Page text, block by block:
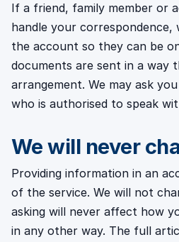
If a friend, family member or
handle your
the account so they can be
documents are sent in a way
arrangement. We may ask
who is authorised to speak
We will never
Providing information in an
of the service. We will not
asking will never affect how
in any other way. The full